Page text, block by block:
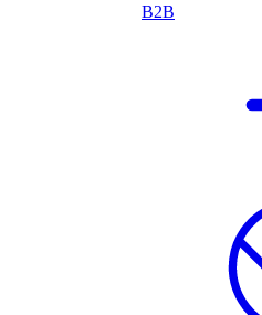
B2B